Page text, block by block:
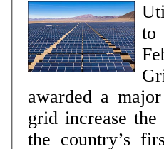
to
awarded a
grid increase
the country’s